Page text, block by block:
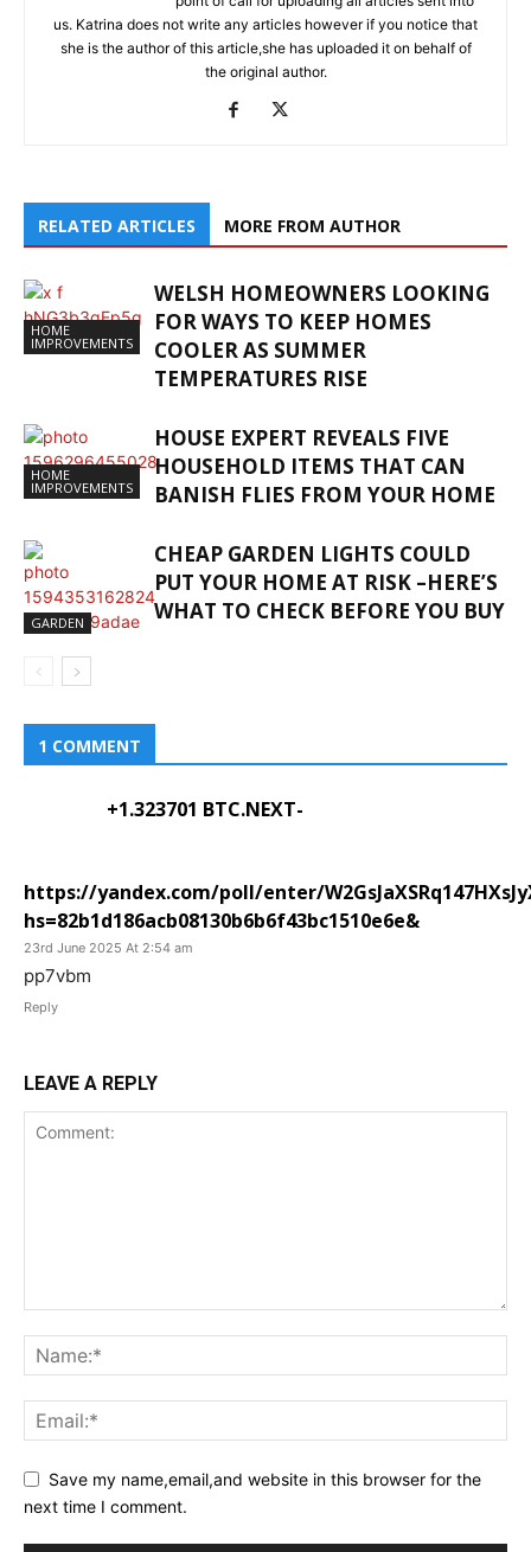
us. Katrina does not write any articles however if you notice that
she is the author of this article,she has uploaded it on behalf of
the original author.
RELATED ARTICLES MORE FROM AUTHOR
HOME
IMPROVEMENTS
WELSH HOMEOWNERS LOOKING
FOR WAYS TO KEEP HOMES
COOLER AS SUMMER
TEMPERATURES RISE
HOME
IMPROVEMENTS
HOUSE EXPERT REVEALS FIVE
HOUSEHOLD ITEMS THAT CAN
BANISH FLIES FROM YOUR HOME
GARDEN
CHEAP GARDEN LIGHTS COULD
PUT YOUR HOME AT RISK –HERE’S
WHAT TO CHECK BEFORE YOU BUY
1 COMMENT
+1.323701 BTC.NEXT-
https://yandex.com/poll/enter/
hs=82b1d186acb08130b6b6f43bc1510e6e&
23rd June 2025 At 2:54 am
pp7vbm
Reply
LEAVE A REPLY
Save my name,email,and website in this browser for the
next time I comment.